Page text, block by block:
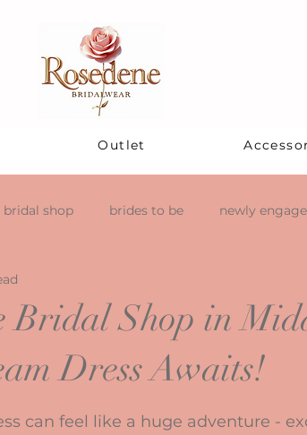
Outlet
bridal shop brides to be newly
Bridal Shop in
Dress Awaits!
can feel like a huge adventure -